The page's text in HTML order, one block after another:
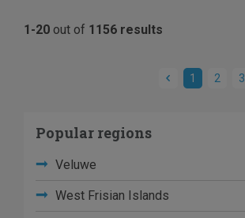
1-20 out of 1156 results
1 2 3
Popular regions
Veluwe
West Frisian Islands